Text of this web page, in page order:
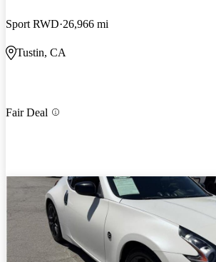
Sport RWD 26,966 mi
Tustin, CA
Fair Deal